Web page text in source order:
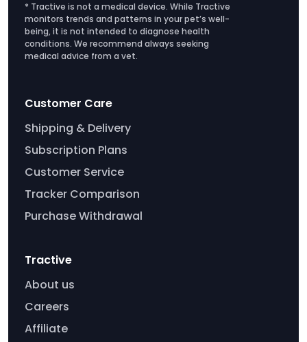
* Tractive is not a medical device. While Tractive
monitors trends and patterns in your pet’s well-
being, it is not intended to diagnose health
conditions. We recommend always seeking
medical advice from a vet.
Customer Care
Shipping & Delivery
Subscription Plans
Customer Service
Tracker Comparison
Purchase Withdrawal
Tractive
About us
Careers
Affiliate